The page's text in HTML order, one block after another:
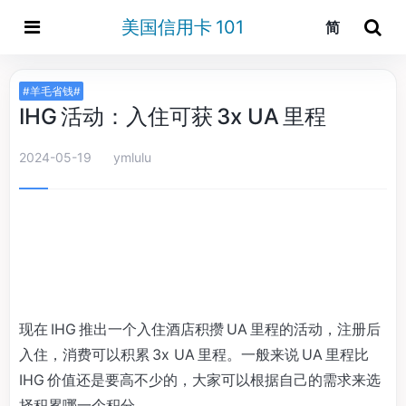
美国信用卡 101 简
#羊毛省钱#
IHG 活动：入住可获 3x UA 里程
2024-05-19 ymlulu
现在 IHG 推出一个入住酒店积攒 UA 里程的活动，注册后
入住，消费可以积累 3x UA 里程。一般来说 UA 里程比
IHG 价值还是要高不少的，大家可以根据自己的需求来选